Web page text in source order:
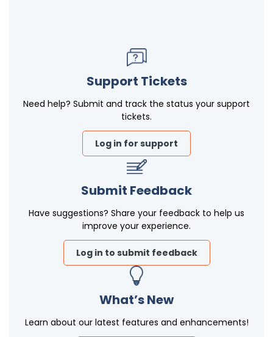
Support Tickets
Need help? Submit and track the status your support
tickets.
Log in for support
Submit Feedback
Have suggestions? Share your feedback to help us
improve your experience.
Log in to submit feedback
What’s New
Learn about our latest features and enhancements!